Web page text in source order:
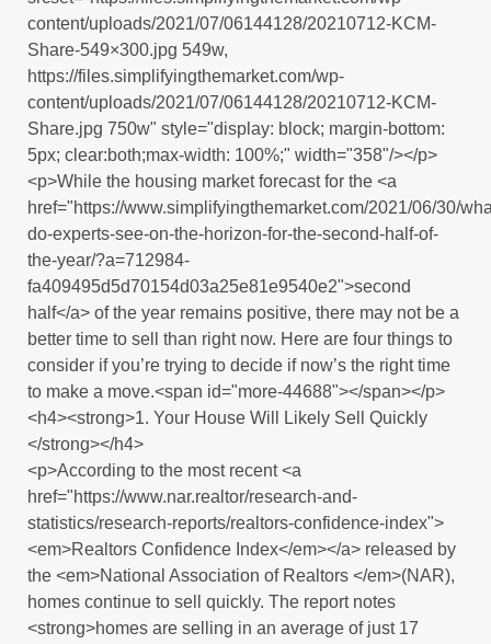
content/uploads/2021/07/06144128/20210712-KCM-
Share-549×300.jpg 549w,
https://files.simplifyingthemarket.com/wp-
content/uploads/2021/07/06144128/20210712-KCM-
Share.jpg 750w" style="display: block; margin-bottom:
5px; clear:both;max-width: 100%;" width="358"/></p>
<p>While the housing market forecast for the <a
href="https://www.simplifyingthemarket.com/2021/06/30/
do-experts-see-on-the-horizon-for-the-second-half-of-
the-year/?a=712984-
fa409495d5d70154d03a25e81e9540e2">second
half</a> of the year remains positive, there may not be a
better time to sell than right now. Here are four things to
consider if you’re trying to decide if now’s the right time
to make a move.<span id="more-44688"></span></p>
<h4><strong>1. Your House Will Likely Sell Quickly
</strong></h4>
<p>According to the most recent <a
href="https://www.nar.realtor/research-and-
statistics/research-reports/realtors-confidence-index">
<em>Realtors Confidence Index</em></a> released by
the <em>National Association of Realtors </em>(NAR),
homes continue to sell quickly. The report notes
<strong>homes are selling in an average of just 17